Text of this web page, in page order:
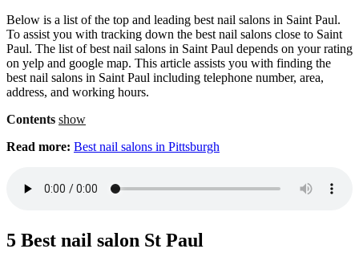
Below is a list of the top and leading best nail salons in Saint Paul.
To assist you with tracking down the best nail salons close to Saint
Paul. The list of best nail salons in Saint Paul depends on your rating
on yelp and google map. This article assists you with finding the
best nail salons in Saint Paul including telephone number, area,
address, and working hours.
Contents show
Read more: Best nail salons in Pittsburgh
5 Best nail salon St Paul